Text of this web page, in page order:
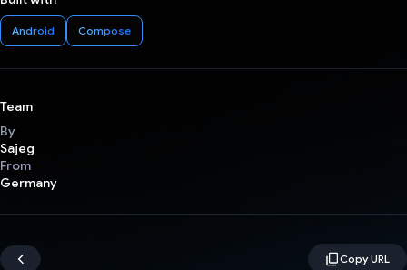
Android Compose
Team
By
Sajeg
From
Germany